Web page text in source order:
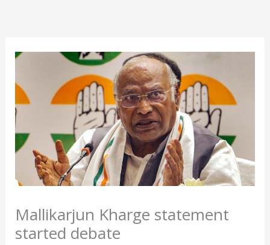
Mallikarjun Kharge statement
started debate